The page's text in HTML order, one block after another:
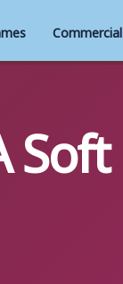
Commercial
Soft